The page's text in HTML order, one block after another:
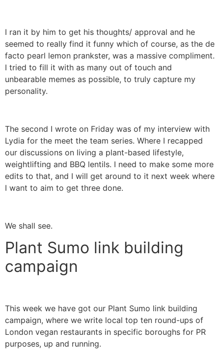
I ran it by him to get his thoughts/ approval and he
seemed to really find it funny which of course, as the de
facto pearl lemon prankster, was a massive compliment.
I tried to fill it with as many out of touch and
unbearable memes as possible, to truly capture my
personality.
The second I wrote on Friday was of my interview with
Lydia for the meet the team series. Where I recapped
our discussions on living a plant-based lifestyle,
weightlifting and BBQ lentils. I need to make some more
edits to that, and I will get around to it next week where
I want to aim to get three done.
We shall see.
Plant Sumo link building
campaign
This week we have got our Plant Sumo link building
campaign, where we write local top ten round-ups of
London vegan restaurants in specific boroughs for PR
purposes, up and running.